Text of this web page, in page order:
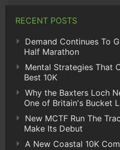
RECENT POSTS
Demand Continues To
Half Marathon
Mental Strategies That
Best 10K
Why the Baxters Loch
One of Britain's Bucket
New MCTF Run The
Make Its Debut
A New Coastal 10K